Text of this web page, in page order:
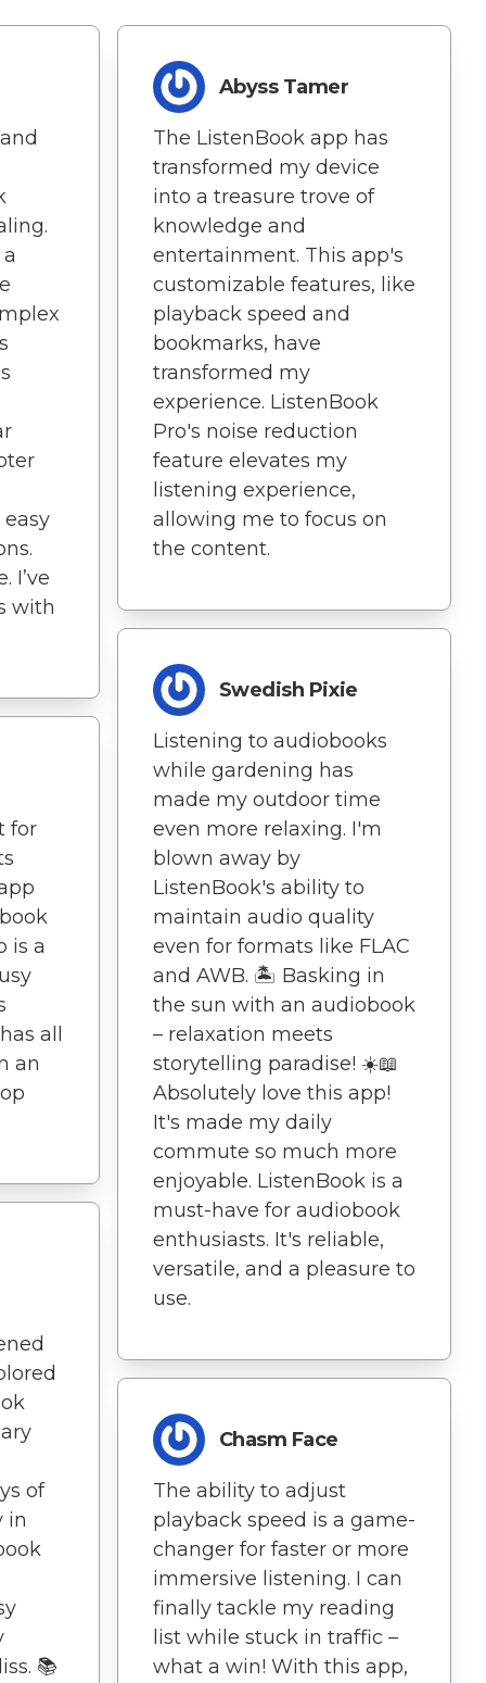
I’ve
with
for
is a
all
an
of
in
📚
Abyss Tamer
The ListenBook app has
transformed my device
into a treasure trove of
knowledge and
entertainment. This app's
customizable features, like
playback speed and
bookmarks, have
transformed my
experience. ListenBook
Pro's noise reduction
feature elevates my
listening experience,
allowing me to focus on
the content.
Swedish Pixie
Listening to audiobooks
while gardening has
made my outdoor time
even more relaxing. I'm
blown away by
ListenBook's ability to
maintain audio quality
even for formats like FLAC
and AWB. 🏝️ Basking in
the sun with an audiobook
– relaxation meets
storytelling paradise! ☀️📖
Absolutely love this app!
It's made my daily
commute so much more
enjoyable. ListenBook is a
must-have for audiobook
enthusiasts. It's reliable,
versatile, and a pleasure to
use.
Chasm Face
The ability to adjust
playback speed is a game-
changer for faster or more
immersive listening. I can
finally tackle my reading
list while stuck in traffic –
what a win! With this app,